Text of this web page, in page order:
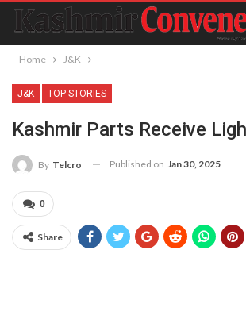
Home J&K
J&K TOP STORIES
Kashmir Parts Receive
By Telcro Published on Jan 30, 2025
0
Share